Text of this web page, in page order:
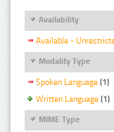
Availability
Available -
Modality Type
Spoken Language (1)
Written Language (1)
MIME Type